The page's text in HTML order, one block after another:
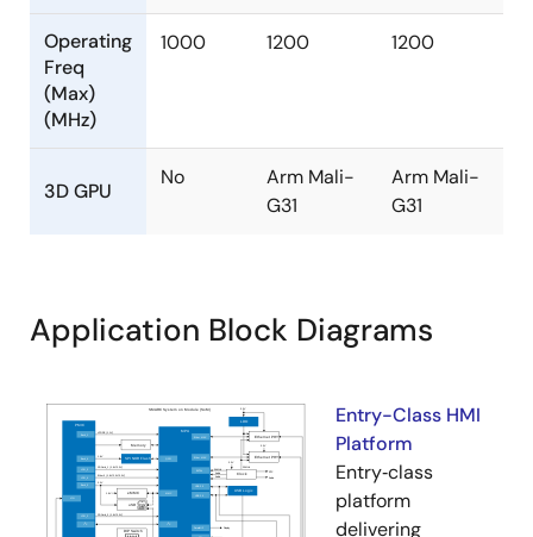
Operating
Freq
(Max)
(MHz)
1000 1200 1200
3D GPU
No
Arm Mali-
G31
Arm Mali-
G31
Application Block Diagrams
Entry-Class HMI
Platform
Entry‑class
platform
delivering